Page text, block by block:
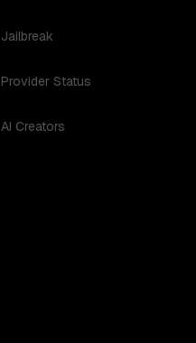
Jailbreak
Provider Status
AI Creators